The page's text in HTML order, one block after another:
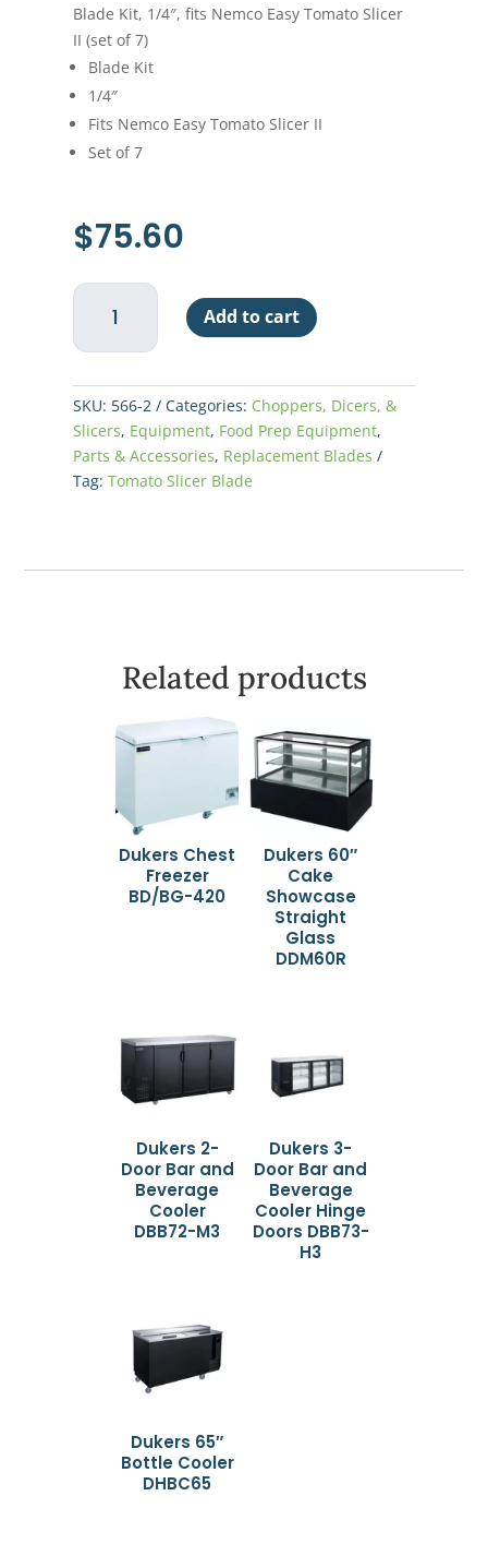
Blade Kit, 1/4″, fits Nemco Easy Tomato Slicer
II (set of 7)
Blade Kit
1/4″
Fits Nemco Easy Tomato Slicer II
Set of 7
$75.60
Nemco
Easy
Tomato
II
Replacement
Blade
1/4"
quantity
Add to cart
SKU: 566-2 Categories: Choppers, Dicers, &
Slicers, Equipment, Food Prep Equipment,
Parts & Accessories, Replacement Blades
Tag:Tomato Slicer Blade
Related products
Dukers Chest
Freezer
BD/BG-420
Dukers 60″
Cake
Showcase
Straight
Glass
DDM60R
Dukers 2-
Door Bar and
Beverage
Cooler
DBB72-M3
Dukers 3-
Door Bar and
Beverage
Cooler Hinge
Doors DBB73-
H3
Dukers 65″
Bottle Cooler
DHBC65